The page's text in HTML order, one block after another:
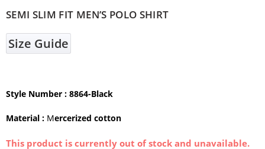
SEMI SLIM FIT MEN’S POLO SHIRT
Size Guide
Style Number : 8864-Black
Material : Mercerized cotton
This product is currently out of stock and unavailable.